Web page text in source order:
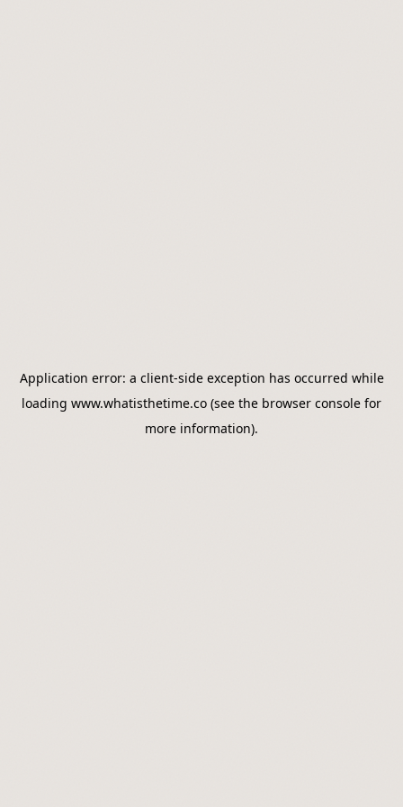
Application error: a client-side exception has occurred while
loading www.whatisthetime.co (see the browser console for
more information).